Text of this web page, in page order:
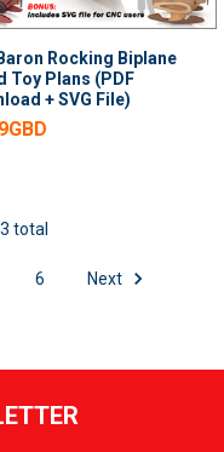
Rocking Biplane
Toy Plans (PDF
+ SVG File)
total
6 Next